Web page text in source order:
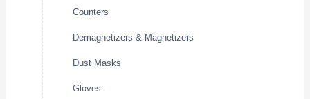
Counters
Demagnetizers & Magnetizers
Dust Masks
Gloves